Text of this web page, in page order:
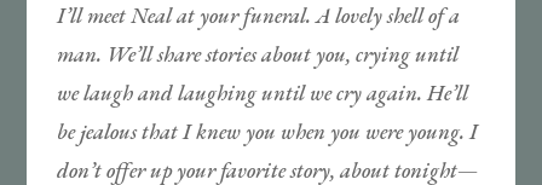
I’ll meet Neal at your funeral. A lovely shell of a
man. We’ll share stories about you, crying until
we laugh and laughing until we cry again. He’ll
be jealous that I knew you when you were young. I
don’t offer up your favorite story, about tonight—